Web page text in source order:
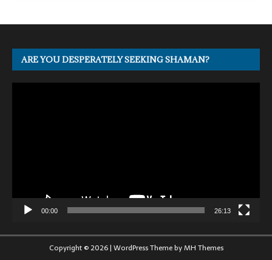
ARE YOU DESPERATELY SEEKING SHAMAN?
00:00 26:13
Copyright © 2026 | WordPress Theme byMH Themes